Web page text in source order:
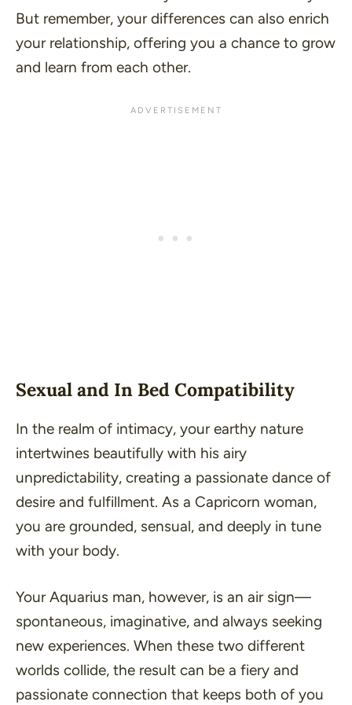
But remember, your differences can also enrich
your relationship, offering you a chance to grow
and learn from each other.
Sexual and In Bed Compatibility
In the realm of intimacy, your earthy nature
intertwines beautifully with his airy
unpredictability, creating a passionate dance of
desire and fulfillment. As a Capricorn woman,
you are grounded, sensual, and deeply in tune
with your body.
Your Aquarius man, however, is an air sign—
spontaneous, imaginative, and always seeking
new experiences. When these two different
worlds collide, the result can be a fiery and
passionate connection that keeps both of you